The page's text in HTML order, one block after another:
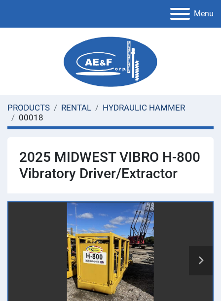
Menu
PRODUCTS RENTAL
HYDRAULIC HAMMER
00018
2025 MIDWEST VIBRO H-800
Vibratory Driver/Extractor